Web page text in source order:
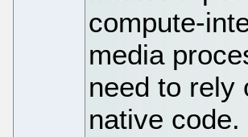
compute-
media
need to rely
native